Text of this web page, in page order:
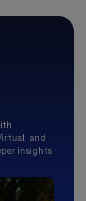
and
insights